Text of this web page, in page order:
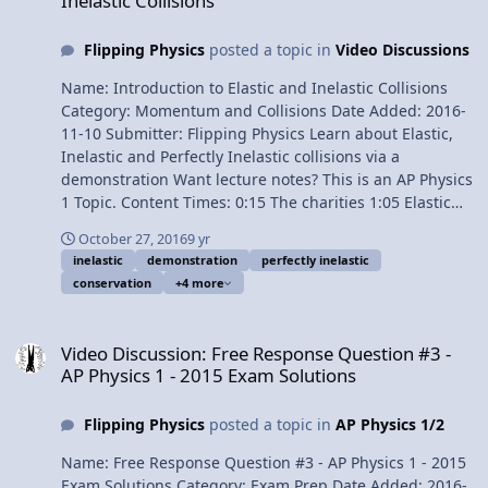
Physics videos! Previous Video: Introductory Perfectly
support me on Patreon! Thank you to my Quality Control
help: Christopher Becke and Jennifer Larsen
Introductory Elastic Collision Problem Demonstration
Flipping Physicsposted a topic in Video Discussions
Name: Introduction to Elastic and Inelastic Collisions
Category: Momentum and Collisions Date Added: 2016-
11-10 Submitter: Flipping Physics Learn about Elastic,
Inelastic and Perfectly Inelastic collisions via a
demonstration Want lecture notes? This is an AP Physics
1 Topic. Content Times: 0:15 The charities 1:05 Elastic
collisions 4:13 Demonstration #1 5:28 Demonstration #2
Next Video: Introductory Perfectly Inelastic Collision
Problem Demonstration Multilingual? Please help
Problem Demonstration The Charities: Children With
Hair Loss Alpha House Home Of New Vision American
Patreon! Introduction to Elastic and Inelastic Collisions
October 27, 20169 yr
inelastic demonstration
perfectly inelastic
conservation
+4 more
Video Discussion: Free Response Question #3 -
AP Physics 1 - 2015 Exam Solutions
Flipping Physicsposted a topic in AP Physics 1/2
Name: Free Response Question #3 - AP Physics 1 - 2015